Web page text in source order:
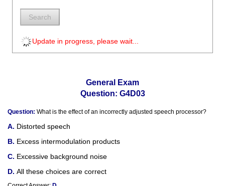
Search
Update in progress, please wait...
General Exam
Question: G4D03
Question: What is the effect of an incorrectly adjusted speech processor?
Distorted speech
Excess intermodulation products
Excessive background noise
All these choices are correct